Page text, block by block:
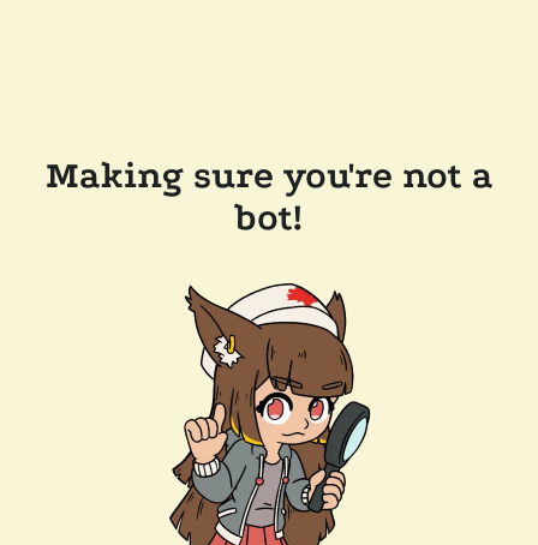
Making sure you're not a
bot!